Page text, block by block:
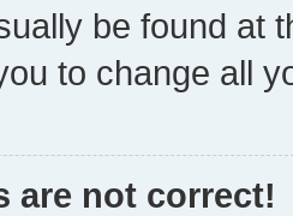
be found at
to change all
are not correct!